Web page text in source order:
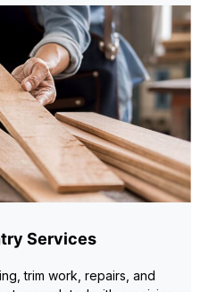
Services
trim work, repairs, and